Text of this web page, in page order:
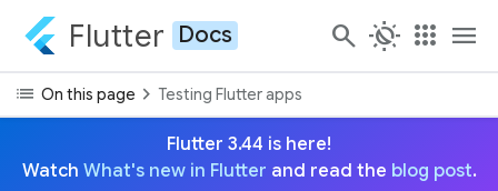
Flutter Docs search routine apps menu
list On this page chevron_rightTesting Flutter apps
Flutter 3.44 is here!
Watch What's new in Flutter and read the blog post.